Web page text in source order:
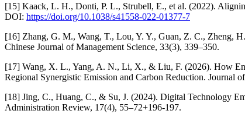
[15] Kaack, L. H., Donti, P. L., Strubell, E., et al. (2022).
DOI: https://doi.org/10.1038/s41558-022-01377-7
[16] Zhang, G. M., Wang, T., Lou, Y. Y., Guan, Z. C., Zheng,
Chinese Journal of Management Science, 33(3), 339–350.
[17] Wang, X. L., Yang, A. N., Li, X., & Liu, F. (2026). How
Regional Synergistic Emission and Carbon Reduction. Journal
[18] Jing, C., Huang, C., & Su, J. (2024). Digital Technology
Administration Review, 17(4), 55–72+196-197.